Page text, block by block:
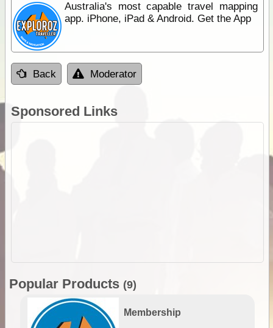
Australia's most capable travel mapping
app. iPhone, iPad & Android. Get the App
Back Moderator
Sponsored Links
Popular Products (9)
Membership